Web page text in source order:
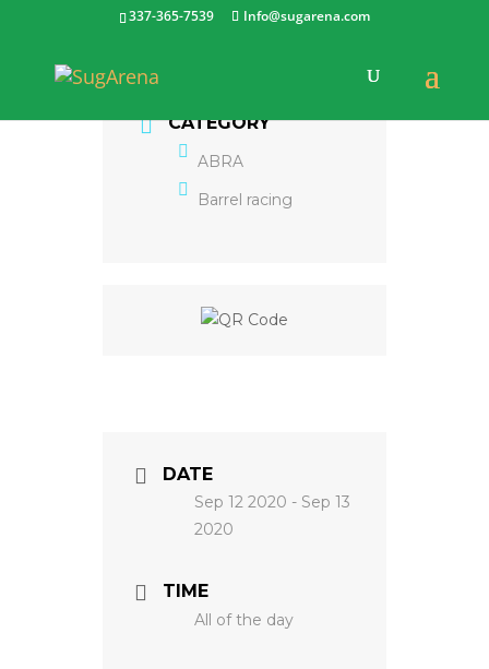
337-365-7539 Info@sugarena.com
CATEGORY
ABRA
Barrel racing
DATE
Sep 12 2020 - Sep 13
2020
TIME
All of the day